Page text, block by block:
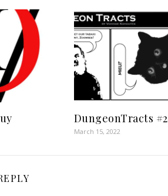
DungeonTracts #2
March 15, 2022